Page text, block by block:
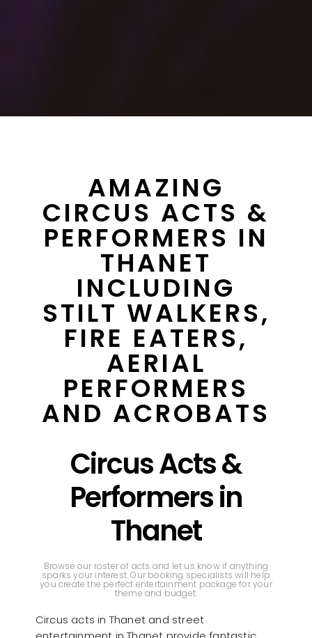
AMAZING
CIRCUS ACTS &
PERFORMERS IN
THANET
INCLUDING
STILT WALKERS,
FIRE EATERS,
AERIAL
PERFORMERS
AND ACROBATS
Circus Acts &
Performers in
Thanet
Browse our roster of acts and let us know if anything
sparks your interest. Our booking specialists will help
you create the perfect entertainment package for your
theme and budget.
Circus acts in Thanet and street